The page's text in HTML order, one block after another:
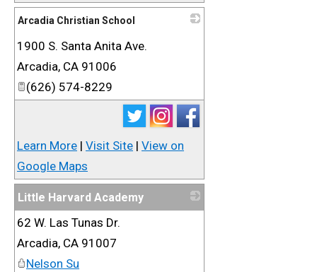
Arcadia Christian School
1900 S. Santa Anita Ave.
Arcadia, CA 91006
(626) 574-8229
Learn More | Visit Site | View on
Google Maps
Little Harvard Academy
62 W. Las Tunas Dr.
Arcadia, CA 91007
Nelson Su